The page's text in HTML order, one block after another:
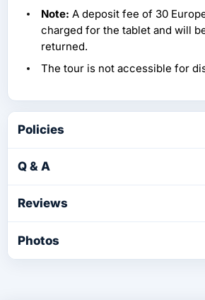
Note: A deposit fee of 30
charged for the tablet and will
returned.
The tour is not accessible for
Policies
Q & A
Reviews
Photos